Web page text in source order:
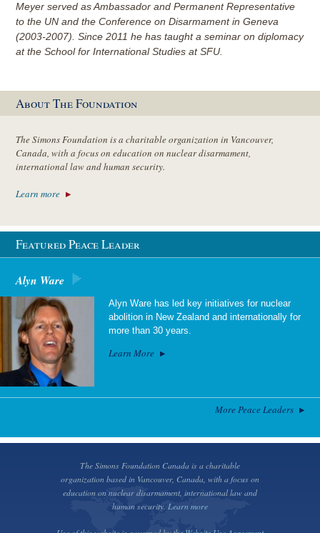
Meyer served as Ambassador and Permanent Representative
to the UN and the Conference on Disarmament in Geneva
(2003-2007). Since 2011 he has taught a seminar on diplomacy
at the School for International Studies at SFU.
About The Foundation
The Simons Foundation is a charitable organization in Vancouver,
Canada, with a focus on education on nuclear disarmament,
international law and human security.
Learn more
Featured Peace Leader
Alyn Ware
Alyn Ware has led key initiatives for nuclear
abolition in New Zealand and internationally for
more than 30 years.
Learn More
More Peace Leaders
The Simons Foundation Canada is a charitable
organization based in Vancouver, Canada, with a focus on
education on nuclear disarmament, international law and
human security. Learn more